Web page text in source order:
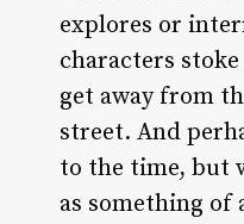
explores or
characters
get away from
street. And
to the time, but
as something of